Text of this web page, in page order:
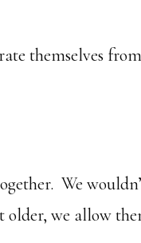
themselves from
We
older, we allow